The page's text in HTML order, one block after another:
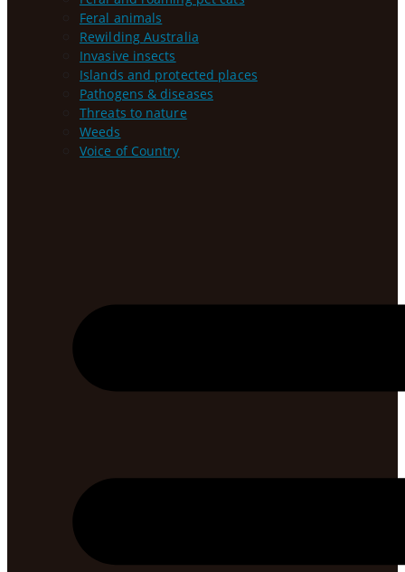
Feral animals
Rewilding Australia
Invasive insects
Islands and protected places
Pathogens & diseases
Threats to nature
Weeds
Voice of Country